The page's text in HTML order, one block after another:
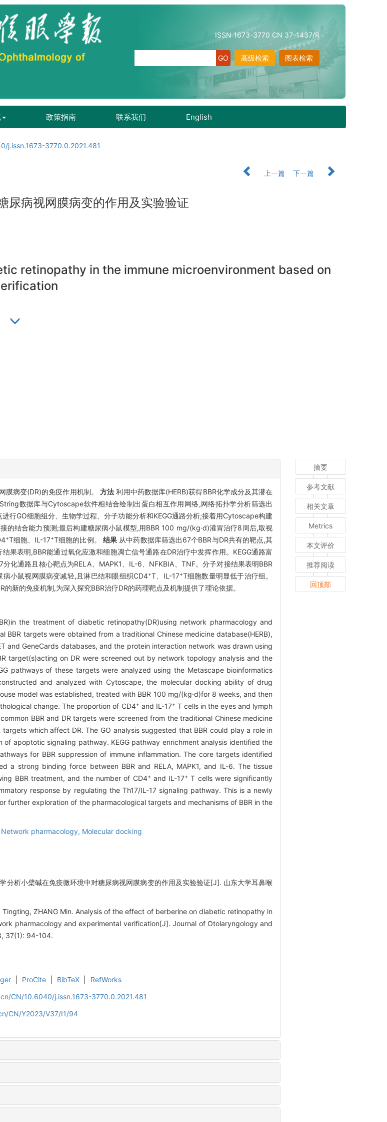
ISSN 1673-3770 CN 37-1437/R
图表检索
高级检索
政策指南 联系我们 English
j.issn.1673-3770.0.2021.481
上一篇
下一篇
尿病视网膜病变的作用及实验验证
retinopathy in the immune microenvironment based on
膜病变(DR)的免疫作用机制。方法 利用中药数据库(HERB)获得BBR化学成分及其潜在
数据库与Cytoscape软件相结合绘制出蛋白相互作用网络,网络拓扑学分析筛选出
行GO细胞组分、生物学过程、分子功能分析和KEGG通路分析;接着用Cytoscape构建
的结合能力预测;最后构建糖尿病小鼠模型,用BBR 100 mg/(kg·d)灌胃治疗8周后,取视
+T细胞、IL-17+T细胞的比例。 结果 从中药数据库筛选出67个BBR与DR共有的靶点,其
果表明,BBR能通过氧化应激和细胞凋亡信号通路在DR治疗中发挥作用。KEGG通路富
化通路且核心靶点为RELA、MAPK1、IL-6、NFKBIA、TNF。分子对接结果表明BBR
小鼠视网膜病变减轻,且淋巴结和眼组织CD4+T、IL-17+T细胞数量明显低于治疗组。
新的免疫机制,为深入探究BBR治疗DR的药理靶点及机制提供了理论依据。
the treatment of diabetic retinopathy(DR)using network pharmacology and
BBR targets were obtained from a traditional Chinese medicine database(HERB),
and GeneCards databases, and the protein interaction network was drawn using
target(s)acting on DR were screened out by network topology analysis and the
pathways of these targets were analyzed using the Metascape bioinformatics
and analyzed with Cytoscape, the molecular docking ability of drug
model was established, treated with BBR 100 mg/(kg·d)for 8 weeks, and then
change. The proportion of CD4+ and IL-17+ T cells in the eyes and lymph
BBR and DR targets were screened from the traditional Chinese medicine
which affect DR. The GO analysis suggested that BBR could play a role in
apoptotic signaling pathway. KEGG pathway enrichment analysis identified the
for BBR suppression of immune inflammation. The core targets identified
a strong binding force between BBR and RELA, MAPK1, and IL-6. The tissue
BBR treatment, and the number of CD4+ and IL-17+ T cells were significantly
response by regulating the Th17/IL-17 signaling pathway. This is a newly
further exploration of the pharmacological targets and mechanisms of BBR in the
Network pharmacology, Molecular docking
分析小檗碱在免疫微环境中对糖尿病视网膜病变的作用及实验验证[J]. 山东大学耳鼻喉
Tingting, ZHANG Min. Analysis of the effect of berberine on diabetic retinopathy in
pharmacology and experimental verification[J]. Journal of Otolaryngology and
37(1): 94-104.
ProCite BibTeX
RefWorks
CN/10.6040/j.issn.1673-3770.0.2021.481
CN/Y2023/V37/I1/94
摘要
参考文献
相关文章
Metrics
本文评价
推荐阅读
回顶部